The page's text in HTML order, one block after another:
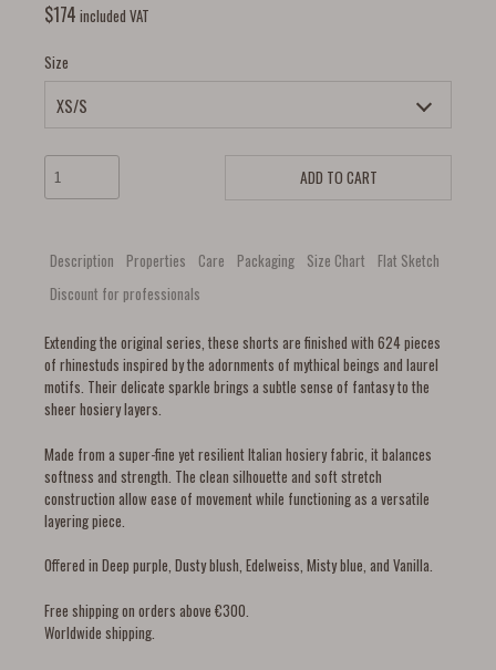
$174 included VAT
Size
ADD TO CART
Description Properties Care Packaging Size Chart
Flat Sketch
Discount for professionals
Extending the original series, these shorts are finished with 624 pieces
of rhinestuds inspired by the adornments of mythical beings and laurel
motifs. Their delicate sparkle brings a subtle sense of fantasy to the
sheer hosiery layers.
Made from a super-fine yet resilient Italian hosiery fabric, it balances
softness and strength. The clean silhouette and soft stretch
construction allow ease of movement while functioning as a versatile
layering piece.
Offered in Deep purple, Dusty blush, Edelweiss, Misty blue, and Vanilla.
Free shipping on orders above €300.
Worldwide shipping.